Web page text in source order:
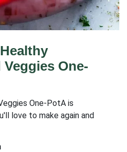
One-
One-PotA is
love to make again and